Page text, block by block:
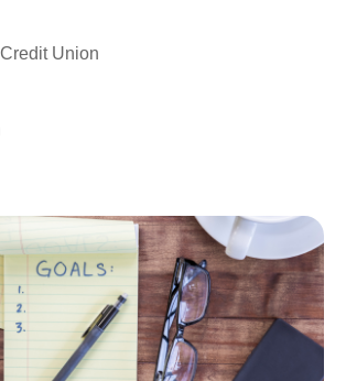
Union